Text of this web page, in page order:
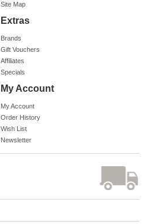
Site Map
Extras
Brands
Gift Vouchers
Affiliates
Specials
My Account
My Account
Order History
Wish List
Newsletter